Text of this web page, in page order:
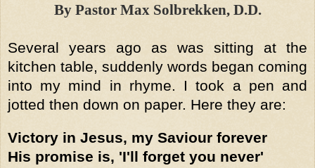
By Pastor Max Solbrekken, D.D.
Several years ago as was sitting at the
kitchen table, suddenly words began coming
into my mind in rhyme. I took a pen and
jotted then down on paper. Here they are:
Victory in Jesus, my Saviour forever
His promise is, 'I'll forget you never'